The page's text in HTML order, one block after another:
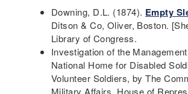
Downing, D.L. (1874). Empty
Ditson & Co, Oliver, Boston.
Library of Congress.
Investigation of the
National Home for Disabled
Volunteer Soldiers, by The